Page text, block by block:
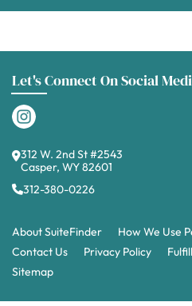
Let's Connect On Social
312 W. 2nd St #2543
Casper, WY 82601
312-380-0226
About SuiteFinder
How We Use
Contact Us
Privacy Policy
Sitemap